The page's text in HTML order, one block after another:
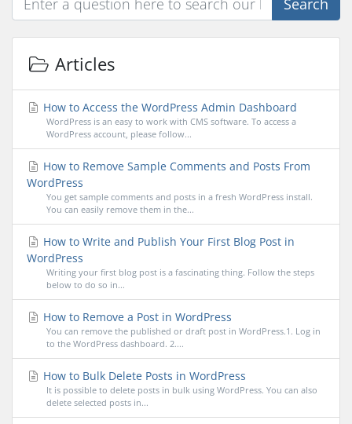
Search
Articles
How to Access the WordPress Admin Dashboard
WordPress is an easy to work with CMS software. To access a
WordPress account, please follow...
How to Remove Sample Comments and Posts From
WordPress
You get sample comments and posts in a fresh WordPress install.
You can easily remove them in the...
How to Write and Publish Your First Blog Post in
WordPress
Writing your first blog post is a fascinating thing. Follow the steps
below to do so in...
How to Remove a Post in WordPress
You can remove the published or draft post in WordPress.1. Log in
to the WordPress dashboard. 2....
How to Bulk Delete Posts in WordPress
It is possible to delete posts in bulk using WordPress. You can also
delete selected posts in...